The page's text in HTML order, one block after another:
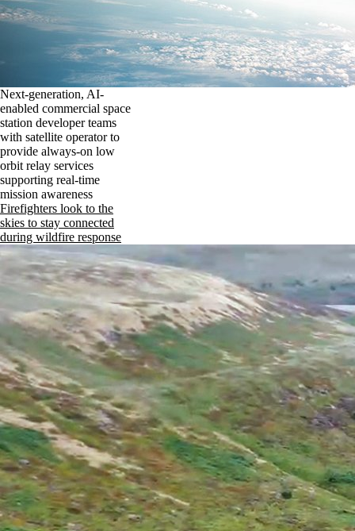
Next-generation, AI-
enabled commercial space
station developer teams
with satellite operator to
provide always-on low
orbit relay services
supporting real-time
mission awareness
Firefighters look to the
skies to stay connected
during wildfire response